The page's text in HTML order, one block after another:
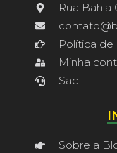
Rua Bahia
Política
Minha
Sac
Sobre a